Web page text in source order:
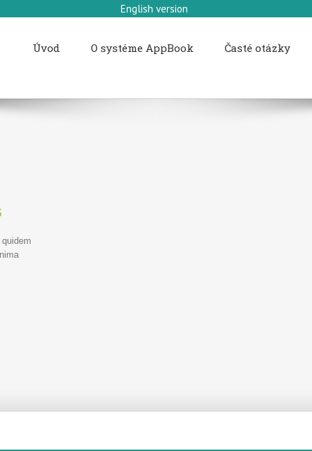
English version
Úvod O systéme AppBook Časté otázky